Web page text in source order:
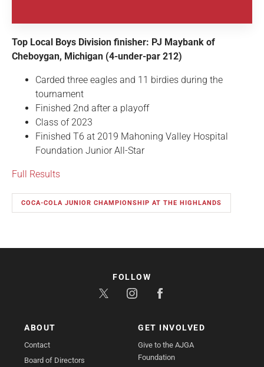
Top Local Boys Division finisher: PJ Maybank of
Cheboygan, Michigan (4-under-par 212)
Carded three eagles and 11 birdies during the
tournament
Finished 2nd after a playoff
Class of 2023
Finished T6 at 2019 Mahoning Valley Hospital
Foundation Junior All-Star
Full Results
COCA-COLA JUNIOR CHAMPIONSHIP AT THE HIGHLANDS
ABOUT
Contact
Board of Directors
GET INVOLVED
Give to the AJGA
Foundation
FOLLOW